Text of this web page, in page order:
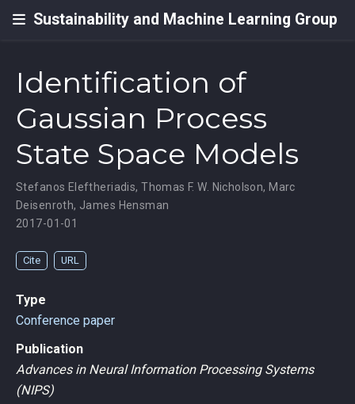
Sustainability and Machine Learning Group
Identification of
Gaussian Process
State Space Models
Stefanos Eleftheriadis,Thomas F. W. Nicholson, Marc
Deisenroth, James Hensman
2017-01-01
Cite URL
Type
Conference paper
Publication
Advances in Neural Information Processing Systems
(NIPS)